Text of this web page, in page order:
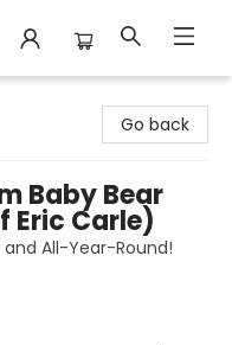
Go back
Baby Bear
Eric Carle)
All-Year-Round!